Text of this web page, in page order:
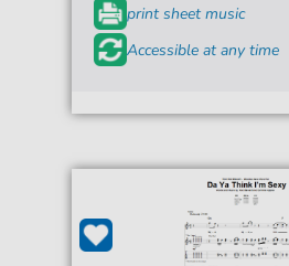
print sheet music
Accessible at any time